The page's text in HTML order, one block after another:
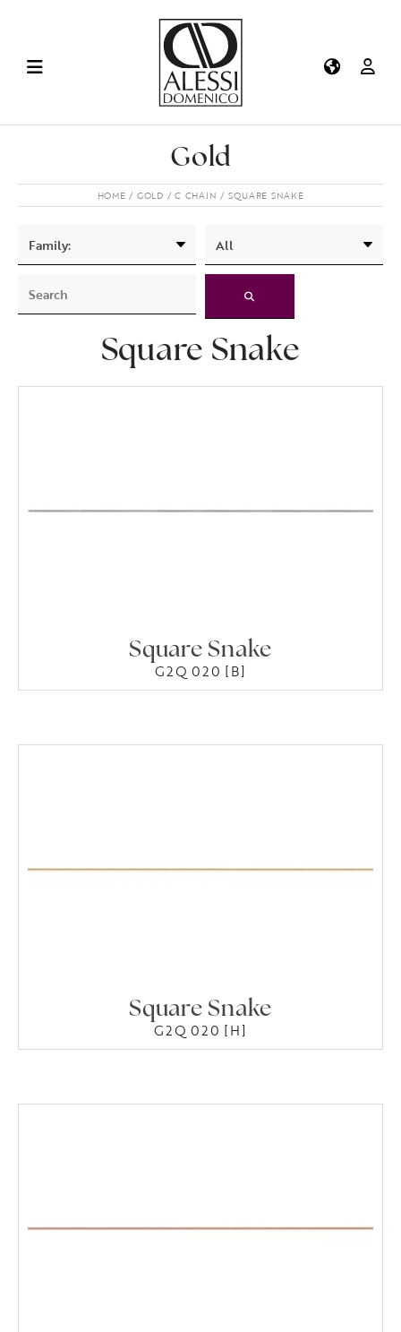
Gold
HOME GOLD C CHAIN SQUARE SNAKE
Square Snake
Square Snake
G2Q 020 [B]
Square Snake
G2Q 020 [H]